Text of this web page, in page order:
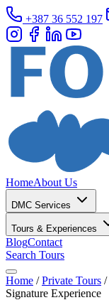
+387 36 552 197
HomeAbout Us
DMC Services
Tours & Experiences
BlogContact
Search Tours
Home / Private Tours /
Signature Experience